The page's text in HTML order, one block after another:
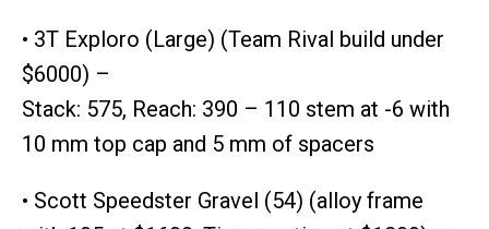
• 3T Exploro (Large) (Team Rival build under
$6000) –
Stack: 575, Reach: 390 – 110 stem at -6 with
10 mm top cap and 5 mm of spacers
• Scott Speedster Gravel (54) (alloy frame